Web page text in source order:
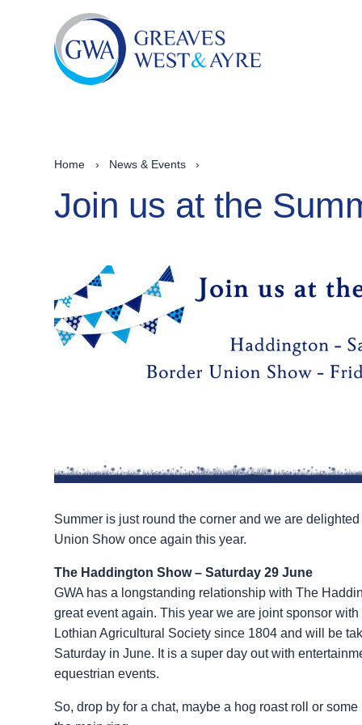
Home › News & Events ›
Join us at the
Summer is just round the corner and we are
Union Show once again this year.
The Haddington Show – Saturday 29 June
GWA has a longstanding relationship with The
great event again. This year we are joint sponsor with
Lothian Agricultural Society since 1804 and will be
Saturday in June. It is a super day out with
equestrian events.
So, drop by for a chat, maybe a hog roast roll or